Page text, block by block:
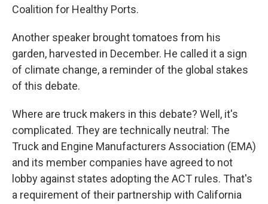
Coalition for Healthy Ports.
Another speaker brought tomatoes from his
garden, harvested in December. He called it a sign
of climate change, a reminder of the global stakes
of this debate.
Where are truck makers in this debate? Well, it's
complicated. They are technically neutral: The
Truck and Engine Manufacturers Association (EMA)
and its member companies have agreed to not
lobby against states adopting the ACT rules. That's
a requirement of their partnership with California